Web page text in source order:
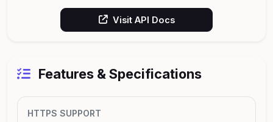
Visit API Docs
Features & Specifications
HTTPS SUPPORT